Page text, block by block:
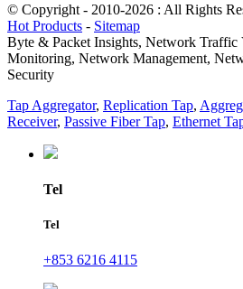
© Copyright - 2010-2026 : All Rights
Hot Products - Sitemap
Byte & Packet Insights, Network
Monitoring, Network Management,
Security
Tap Aggregator, Replication Tap,
Receiver, Passive Fiber Tap, Ethernet
Tel
Tel
+853 6216 4115